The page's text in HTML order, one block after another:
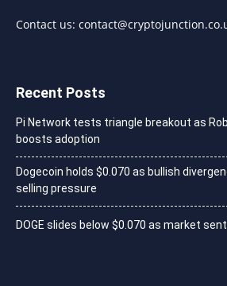
Contact us:
Recent Posts
Pi Network tests triangle breakout as
boosts adoption
Dogecoin holds $0.070 as bullish
selling pressure
DOGE slides below $0.070 as market